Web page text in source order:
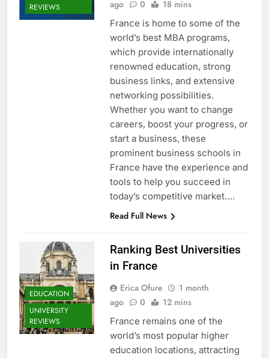
REVIEWS
ago 0 18 mins
France is home to some of the
world’s best MBA programs,
which provide internationally
renowned education, strong
business links, and extensive
networking possibilities.
Whether you want to change
careers, boost your progress, or
start a business, these
prominent business schools in
France have the experience and
tools to help you succeed in
today’s competitive market….
Read Full News
EDUCATION
UNIVERSITY
REVIEWS
Ranking Best Universities
in France
Erica Ofure
1 month
ago
0 12 mins
France remains one of the
world’s most popular higher
education locations, attracting